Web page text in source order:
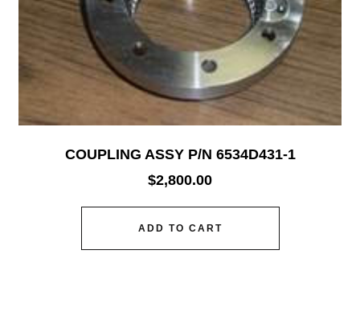
COUPLING ASSY P/N 6534D431-1
$2,800.00
ADD TO CART